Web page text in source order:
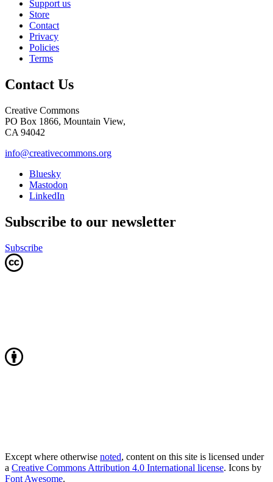
Support us
Store
Contact
Privacy
Policies
Terms
Contact Us
Creative Commons
PO Box 1866, Mountain View,
CA 94042
info@creativecommons.org
Bluesky
Mastodon
LinkedIn
Subscribe to our newsletter
Subscribe
Except where otherwise noted, content on this site is licensed under
a Creative Commons Attribution 4.0 International license. Icons by
Font Awesome.